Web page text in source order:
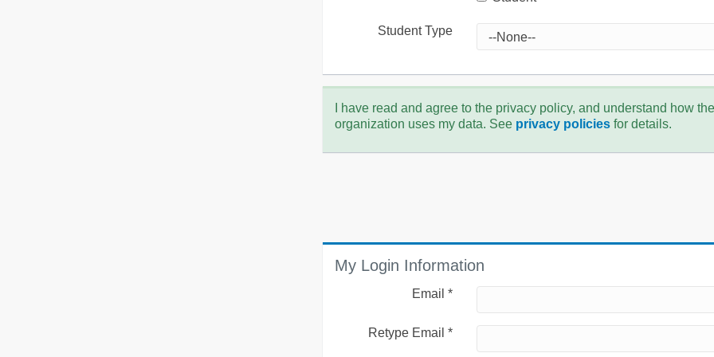
Student Type
I have read and agree to the privacy policy, and understand how the
organization uses my data. See privacy policiesfor details.
My Login Information
Email *
Retype Email *